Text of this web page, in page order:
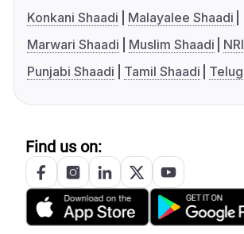
Konkani Shaadi
Malayalee Shaadi
Marwari Shaadi
Muslim Shaadi
Punjabi Shaadi
Tamil Shaadi
Find us on: